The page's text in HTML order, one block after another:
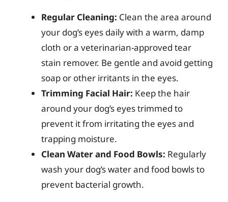
Regular Cleaning: Clean the area around
your dog’s eyes daily with a warm, damp
cloth or a veterinarian-approved tear
stain remover. Be gentle and avoid getting
soap or other irritants in the eyes.
Trimming Facial Hair: Keep the hair
around your dog’s eyes trimmed to
prevent it from irritating the eyes and
trapping moisture.
Clean Water and Food Bowls: Regularly
wash your dog’s water and food bowls to
prevent bacterial growth.